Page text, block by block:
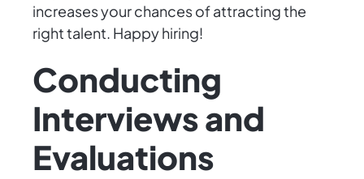
increases your chances of attracting the
right talent. Happy hiring!
Conducting
Interviews and
Evaluations